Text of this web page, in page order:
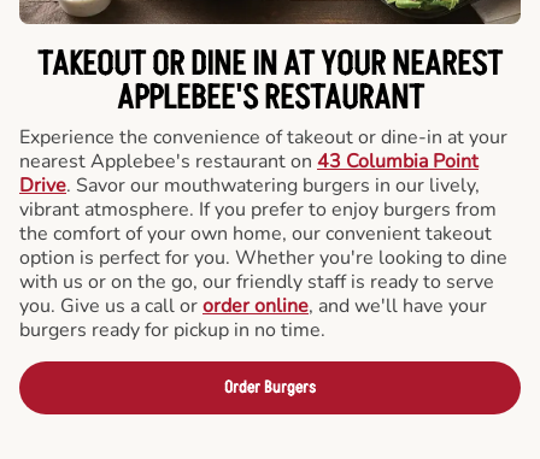
TAKEOUT OR DINE IN AT YOUR NEAREST
APPLEBEE'S RESTAURANT
Experience the convenience of takeout or dine-in at your
nearest Applebee's restaurant on 43 Columbia Point
Drive. Savor our mouthwatering burgers in our lively,
vibrant atmosphere. If you prefer to enjoy burgers from
the comfort of your own home, our convenient takeout
option is perfect for you. Whether you're looking to dine
with us or on the go, our friendly staff is ready to serve
you. Give us a call ororder online, and we'll have your
burgers ready for pickup in no time.
Order Burgers